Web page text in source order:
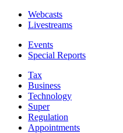
Webcasts
Livestreams
Events
Special Reports
Tax
Business
Technology
Super
Regulation
Appointments